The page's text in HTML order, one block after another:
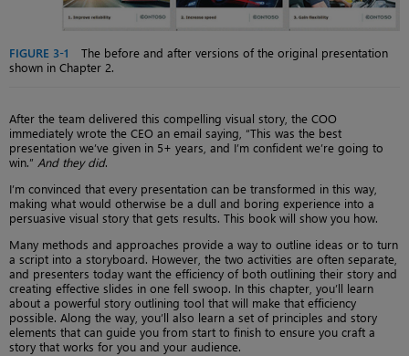
FIGURE 3-1
The before and after versions of the original presentation
shown in Chapter 2.
After the team delivered this compelling visual story, the COO
immediately wrote the CEO an email saying, “This was the best
presentation we’ve given in 5+ years, and I’m confident we’re going to
win.” And they did.
I’m convinced that every presentation can be transformed in this way,
making what would otherwise be a dull and boring experience into a
persuasive visual story that gets results. This book will show you how.
Many methods and approaches provide a way to outline ideas or to turn
a script into a storyboard. However, the two activities are often separate,
and presenters today want the efficiency of both outlining their story and
creating effective slides in one fell swoop. In this chapter, you’ll learn
about a powerful story outlining tool that will make that efficiency
possible. Along the way, you’ll also learn a set of principles and story
elements that can guide you from start to finish to ensure you craft a
story that works for you and your audience.